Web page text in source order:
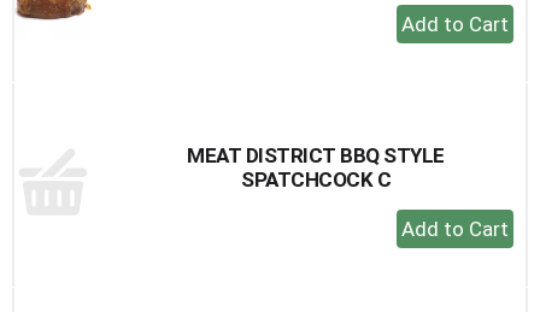
+
Add
MEAT DISTRICT BBQ STYLE
SPATCHCOCK C
+
Add